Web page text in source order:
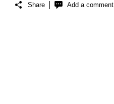
Share Add a comment